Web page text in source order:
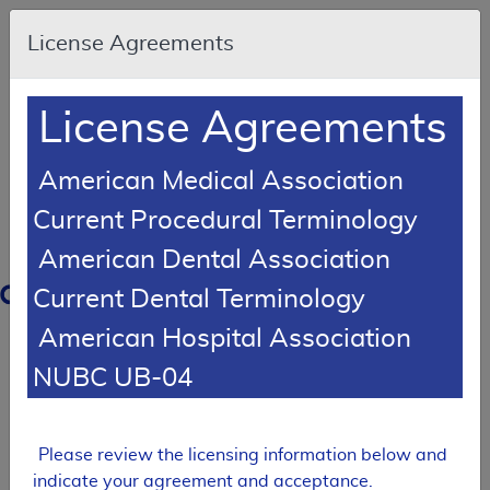
Skip to main content
An
official
of
the
United
government
how
you
know
Resource
Navigationopens
new
window
Local Coverage Determination (LCD)
License Agreements
License Agreements
American Medical Association
Current Procedural Terminology
American Dental Association
Current Dental Terminology
American Hospital Association
NUBC UB-04
Please review the licensing information below and
indicate your agreement and acceptance.